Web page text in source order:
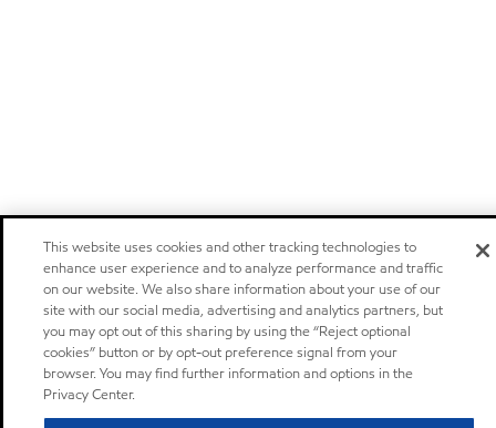
This website uses cookies and other tracking technologies to
enhance user experience and to analyze performance and traffic
on our website. We also share information about your use of our
site with our social media, advertising and analytics partners, but
you may opt out of this sharing by using the “Reject optional
cookies” button or by opt-out preference signal from your
browser. You may find further information and options in the
Privacy Center.